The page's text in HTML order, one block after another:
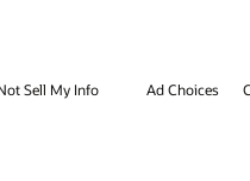
Sell My Info Ad Choices